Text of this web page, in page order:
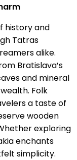
history and
Tatras
alike.
Bratislava’s
and mineral
Folk
a taste of
wooden
exploring
enchants
simplicity.